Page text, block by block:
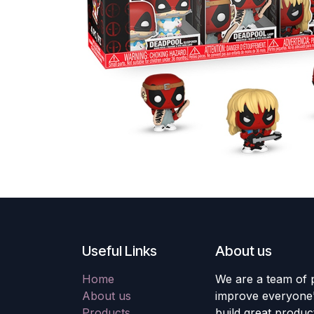
Useful Links
Home
About us
About us
We are a team of
improve